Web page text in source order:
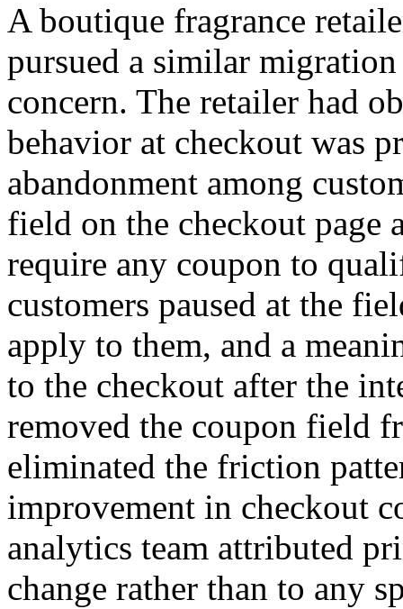
A boutique fragrance
pursued a similar
concern. The retailer had
behavior at checkout was
abandonment among
field on the checkout page
require any coupon to
customers paused at the
apply to them, and a
to the checkout after the
removed the coupon field
eliminated the friction
improvement in checkout
analytics team attributed
change rather than to any